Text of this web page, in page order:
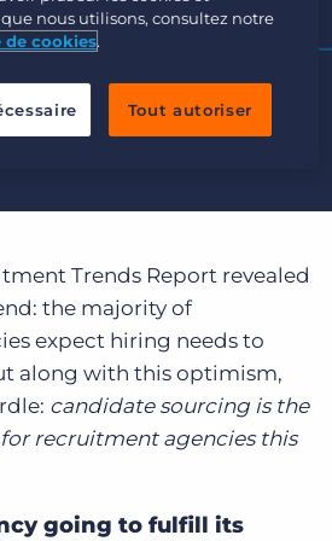
Login
Trends Report revealed
the majority of
expect hiring needs to
along with this optimism,
candidate sourcing is the
recruitment agencies this
going to fulfill its
nous utilisons, consultez notre
cookies.
Tout autoriser